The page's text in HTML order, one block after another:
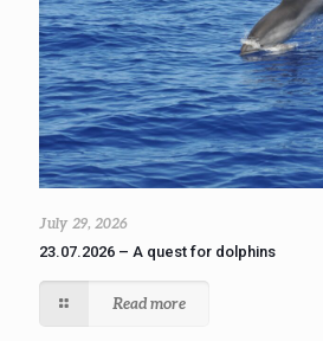
July 29, 2026
23.07.2026 – A quest for dolphins
Read more